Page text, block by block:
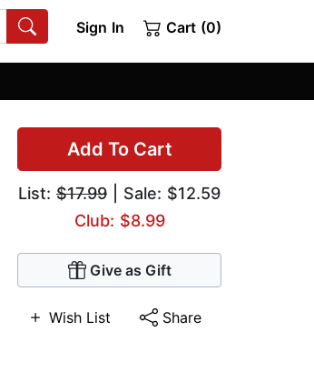
Sign In Cart (0)
Add To Cart
List: $17.99 | Sale: $12.59
Club: $8.99
Give as Gift
Wish List Share